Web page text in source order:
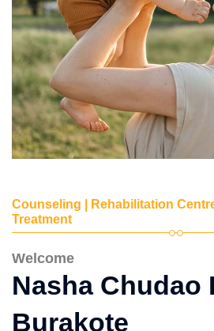
Counseling | Rehabilitation
Treatment
Welcome
Nasha Chudao
Burakote